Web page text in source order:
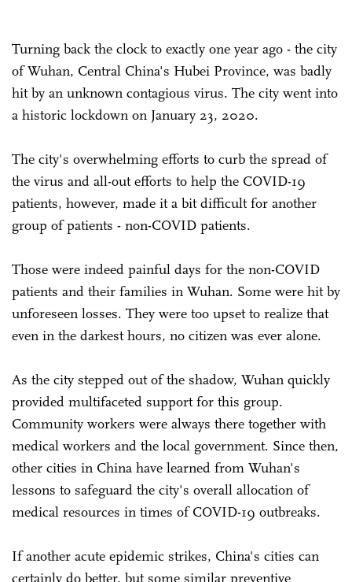
Turning back the clock to exactly one year ago - the city
of Wuhan, Central China's Hubei Province, was badly
hit by an unknown contagious virus. The city went into
a historic lockdown on January 23, 2020.
The city's overwhelming efforts to curb the spread of
the virus and all-out efforts to help the COVID-19
patients, however, made it a bit difficult for another
group of patients - non-COVID patients.
Those were indeed painful days for the non-COVID
patients and their families in Wuhan. Some were hit by
unforeseen losses. They were too upset to realize that
even in the darkest hours, no citizen was ever alone.
As the city stepped out of the shadow, Wuhan quickly
provided multifaceted support for this group.
Community workers were always there together with
medical workers and the local government. Since then,
other cities in China have learned from Wuhan's
lessons to safeguard the city's overall allocation of
medical resources in times of COVID-19 outbreaks.
If another acute epidemic strikes, China's cities can
certainly do better, but some similar preventive